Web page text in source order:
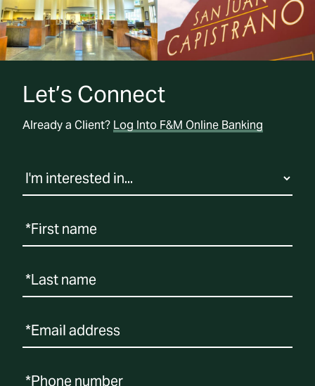
Let’s Connect
Already a Client? Log Into F&M Online Banking